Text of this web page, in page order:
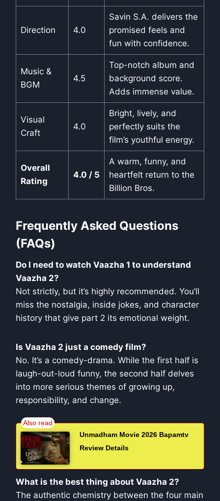
Direction 4.0
Savin S.A. delivers the
promised feels and
fun with confidence.
Music &
BGM
4.5
Top-notch album and
background score.
Adds immense value.
Visual
Craft
4.0
Bright, lively, and
perfectly suits the
film’s youthful energy.
Overall
Rating
4.0 / 5
A warm, funny, and
heartfelt return to the
Billion Bros.
Frequently Asked Questions
(FAQs)
Do I need to watch Vaazha 1 to understand
Vaazha 2?
Not strictly, but it’s highly recommended. You’ll
miss the nostalgia, inside jokes, and character
history that give part 2 its emotional weight.
Is Vaazha 2 just a comedy film?
No. It’s a comedy-drama. While the first half is
laugh-out-loud funny, the second half delves
into more serious themes of growing up,
responsibility, and change.
Unmadham Movie 2026 Bapamtv
Review Details
What is the best thing about Vaazha 2?
The authentic chemistry between the four main